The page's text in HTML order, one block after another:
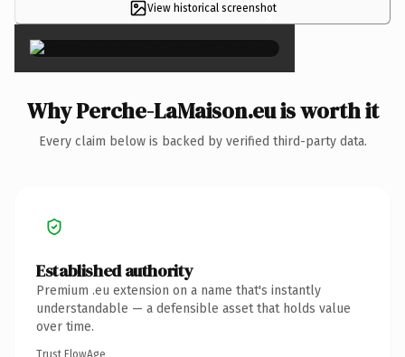
View historical screenshot
×
Why Perche-LaMaison.eu is worth it
Every claim below is backed by verified third-party data.
Established authority
Premium .eu extension on a name that's instantly
understandable — a defensible asset that holds value
over time.
Trust FlowAge